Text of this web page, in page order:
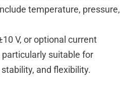
temperature, pressure,
V, or optional current
suitable for
and flexibility.